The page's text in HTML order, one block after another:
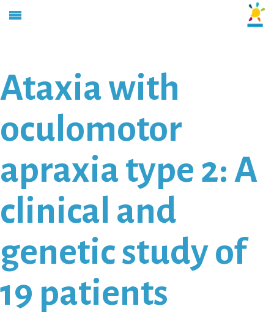
Ataxia with
oculomotor
apraxia type 2: A
clinical and
genetic study of
19 patients